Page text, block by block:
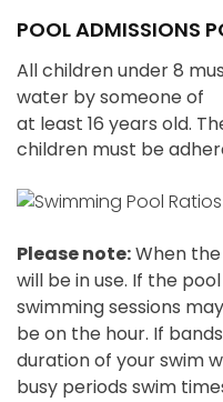
POOL ADMISSIONS
All children under 8
water by someone of
at least 16 years old.
children must be
Please note:When
will be in use. If the
swimming sessions
be on the hour. If
duration of your swim
busy periods swim